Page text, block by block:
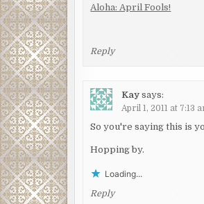
Aloha: April Fools!
Reply
Kay says:
April 1, 2011 at 7:13
So you're saying this is
Hopping by.
Loading...
Reply